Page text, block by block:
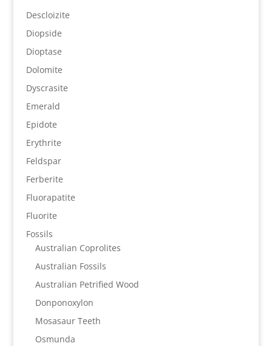
Descloizite
Diopside
Dioptase
Dolomite
Dyscrasite
Emerald
Epidote
Erythrite
Feldspar
Ferberite
Fluorapatite
Fluorite
Fossils
Australian Coprolites
Australian Fossils
Australian Petrified Wood
Donponoxylon
Mosasaur Teeth
Osmunda